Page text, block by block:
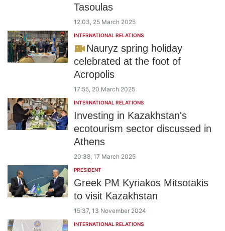
Tasoulas
12:03, 25 March 2025
INTERNATIONAL RELATIONS
Nauryz spring holiday
celebrated at the foot of
Acropolis
17:55, 20 March 2025
INTERNATIONAL RELATIONS
Investing in Kazakhstan's
ecotourism sector discussed in
Athens
20:38, 17 March 2025
PRESIDENT
Greek PM Kyriakos Mitsotakis
to visit Kazakhstan
15:37, 13 November 2024
INTERNATIONAL RELATIONS